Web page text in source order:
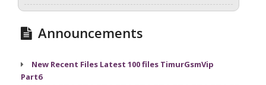
Announcements
New Recent Files Latest 100 files TimurGsmVip
Part6